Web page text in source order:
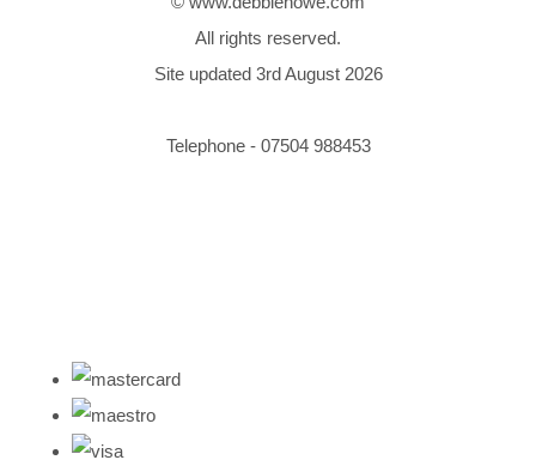
All rights reserved.
Site updated 3rd August 2026
Telephone - 07504 988453